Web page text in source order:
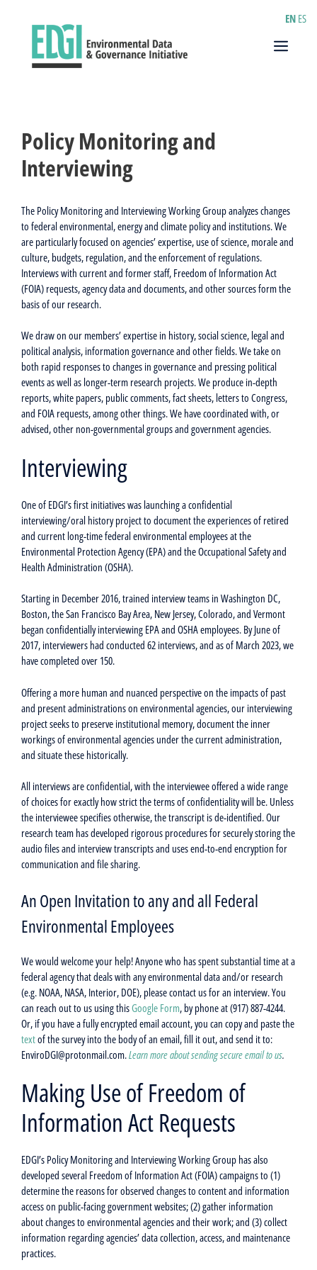
Menu
Policy Monitoring and
Interviewing
The Policy Monitoring and Interviewing Working Group analyzes changes
to federal environmental, energy and climate policy and institutions. We
are particularly focused on agencies’ expertise, use of science, morale and
culture, budgets, regulation, and the enforcement of regulations.
Interviews with current and former staff, Freedom of Information Act
(FOIA) requests, agency data and documents, and other sources form the
basis of our research.
We draw on our members’ expertise in history, social science, legal and
political analysis, information governance and other fields. We take on
both rapid responses to changes in governance and pressing political
events as well as longer-term research projects. We produce in-depth
reports, white papers, public comments, fact sheets, letters to Congress,
and FOIA requests, among other things. We have coordinated with, or
advised, other non-governmental groups and government agencies.
Interviewing
One of EDGI’s first initiatives was launching a confidential
interviewing/oral history project to document the experiences of retired
and current long-time federal environmental employees at the
Environmental Protection Agency (EPA) and the Occupational Safety and
Health Administration (OSHA).
Starting in December 2016, trained interview teams in Washington DC,
Boston, the San Francisco Bay Area, New Jersey, Colorado, and Vermont
began confidentially interviewing EPA and OSHA employees. By June of
2017, interviewers had conducted 62 interviews, and as of March 2023, we
have completed over 150.
Offering a more human and nuanced perspective on the impacts of past
and present administrations on environmental agencies, our interviewing
project seeks to preserve institutional memory, document the inner
workings of environmental agencies under the current administration,
and situate these historically.
All interviews are confidential, with the interviewee offered a wide range
of choices for exactly how strict the terms of confidentiality will be. Unless
the interviewee specifies otherwise, the transcript is de-identified. Our
research team has developed rigorous procedures for securely storing the
audio files and interview transcripts and uses end-to-end encryption for
communication and file sharing.
An Open Invitation to any and all Federal
Environmental Employees
We would welcome your help! Anyone who has spent substantial time at a
federal agency that deals with any environmental data and/or research
(e.g. NOAA, NASA, Interior, DOE), please contact us for an interview. You
can reach out to us using thisGoogle Form, by phone at (917) 887-4244.
Or, if you have a fully encrypted email account, you can copy and paste the
textof the survey into the body of an email, fill it out, and send it to:
EnviroDGI@protonmail.com.Learn more about sending secure email to us.
Making Use of Freedom of
Information Act Requests
EDGI’s Policy Monitoring and Interviewing Working Group has also
developed several Freedom of Information Act (FOIA) campaigns to (1)
determine the reasons for observed changes to content and information
access on public-facing government websites; (2) gather information
about changes to environmental agencies and their work; and (3) collect
information regarding agencies’ data collection, access, and maintenance
practices.
EN ES